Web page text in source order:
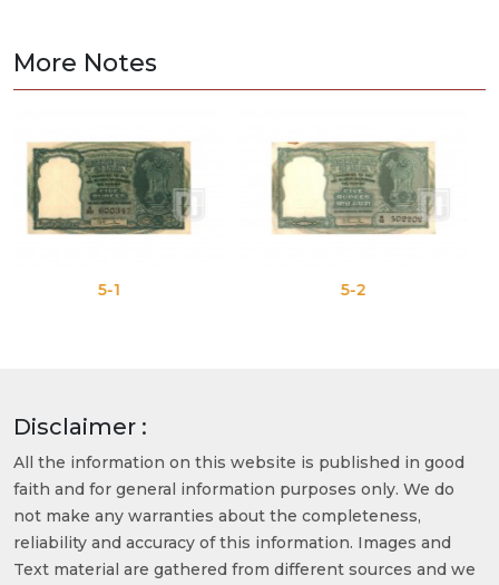
More Notes
Disclaimer :
All the information on this website is published in good
faith and for general information purposes only. We do
not make any warranties about the completeness,
reliability and accuracy of this information. Images and
Text material are gathered from different sources and we